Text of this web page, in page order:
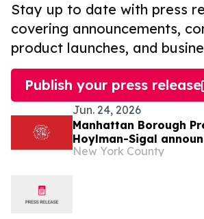
Stay up to date with press
covering announcements,
product launches, and
Publish your press release
Jun. 24, 2026
Manhattan Borough
Hoylman-Sigal
World Cup watch
New York County